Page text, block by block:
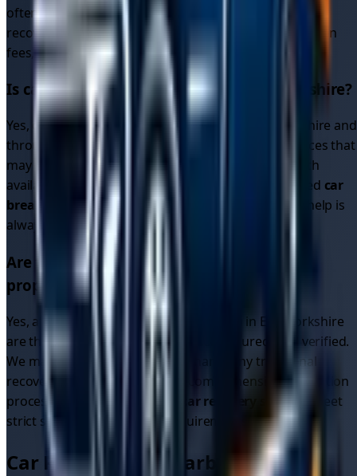
often get bettercar recovery prices
recovery services. All quotes are upfront with no hidden
fees, so you know exactly what you'll pay.
Is car recovery available 24/7 in East Yorkshire?
Yes, our driver network operates 24/7 in East Yorkshire and
throughout the region. Unlike single recovery services that
may close overnight, our platform connects you with
available drivers around the clock. Whether you need car
breakdown recovery
orbreakdown car recovery
, help is
always available.
Are the recovery drivers in
properly licensed and insured?
Yes, all recovery drivers on our platform in East Yorkshire
are thoroughly vetted, fully licensed, insured, and verified.
We maintain higher standards than many traditional
recovery services through our comprehensive verification
process. All drivers providing
car recovery services
meet
strict safety and insurance requirements.
Car Recovery in Nearby Areas